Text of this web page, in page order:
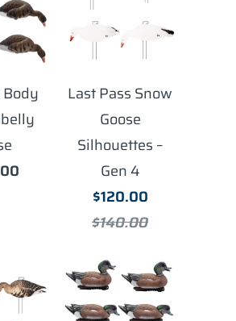
Last Pass Snow
Goose
Silhouettes –
Gen 4
$120.00
$140.00